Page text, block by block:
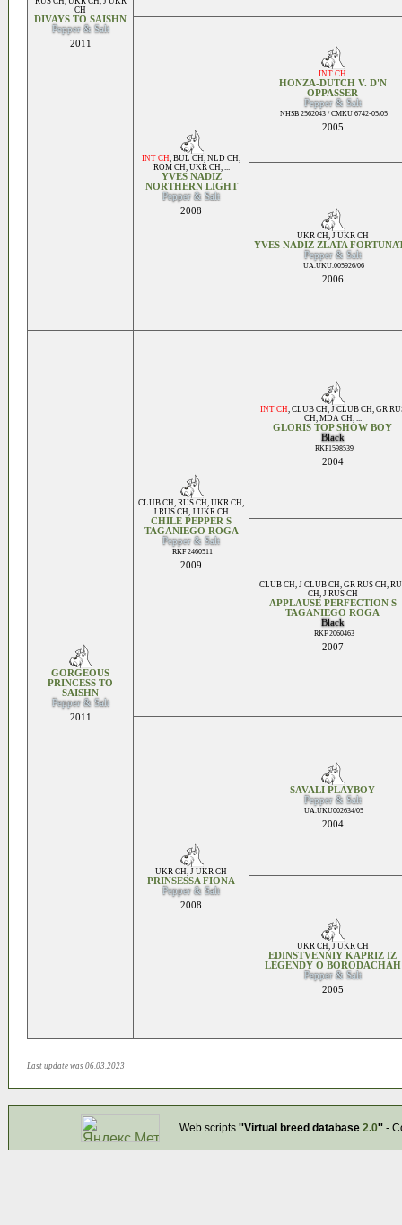
CH
DIVAYS TO SAISHN
Pepper & Salt
2011
INT CH, BUL CH, NLD CH,
ROM CH, UKR CH, ...
YVES NADIZ
NORTHERN LIGHT
Pepper & Salt
2008
INT CH
HONZA-DUTCH V. D'N
OPPASSER
Pepper & Salt
NHSB 2562043 / CMKU 6742-05/05
2005
UKR CH, J UKR CH
YVES NADIZ ZLATA
Pepper & Salt
UA.UKU.005926/06
2006
GORGEOUS
PRINCESS TO
SAISHN
Pepper & Salt
2011
CLUB CH, RUS CH, UKR CH,
J RUS CH, J UKR CH
CHILE PEPPER S
TAGANIEGO ROGA
Pepper & Salt
RKF 2460511
2009
INT CH, CLUB CH, J CLUB CH, GR
CH, MDA CH, ...
GLORIS TOP SHOW BOY
Black
RKF1598539
2004
CLUB CH, J CLUB CH, GR RUS CH,
CH, J RUS CH
APPLAUSE PERFECTION S
TAGANIEGO ROGA
Black
RKF 2060463
2007
UKR CH, J UKR CH
PRINSESSA FIONA
Pepper & Salt
2008
SAVALI PLAYBOY
Pepper & Salt
UA.UKU002634/05
2004
UKR CH, J UKR CH
EDINSTVENNIY KAPRIZ IZ
LEGENDY O BORODACHAH
Pepper & Salt
2005
Last update was 06.03.2023
Web scripts ''Virtual breed database 2.0''-